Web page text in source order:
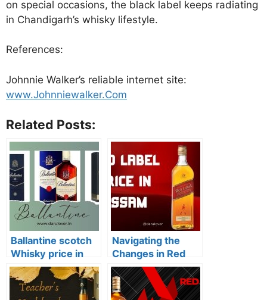
on special occasions, the black label keeps radiating
in Chandigarh’s whisky lifestyle.
References:
Johnnie Walker’s reliable internet site:
www.Johnniewalker.Com
Related Posts:
Ballantine scotch
Whisky price in
India (Updated
2023)
Navigating the
Changes in Red
Label Price in
Assam: 2024
Edition